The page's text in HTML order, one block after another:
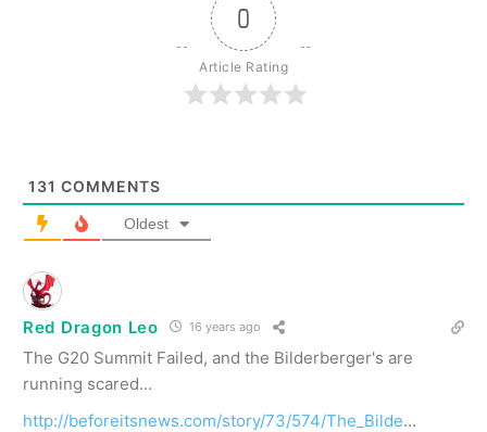
0
Article Rating
131 COMMENTS
Oldest
Red Dragon Leo 16 years ago
The G20 Summit Failed, and the Bilderberger's are
running scared…
http://beforeitsnews.com/story/73/574/The_Bilde…